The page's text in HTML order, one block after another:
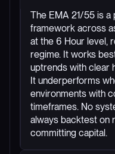
The EMA 21/55 is
framework across
at the 6 Hour level,
regime. It works
uptrends with clear
It underperforms
environments with
timeframes. No
always backtest on
committing capital.